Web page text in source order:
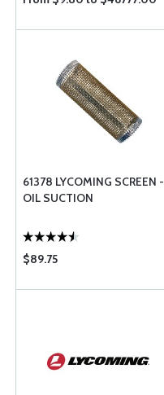
61378 LYCOMING SCREEN -
OIL SUCTION
$89.75